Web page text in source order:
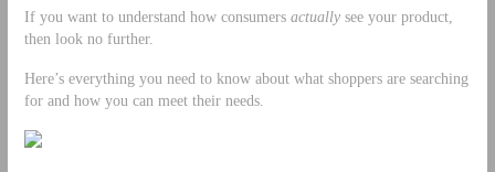
If you want to understand how consumers actuallysee your product,
then look no further.
Here’s everything you need to know about what shoppers are searching
for and how you can meet their needs.